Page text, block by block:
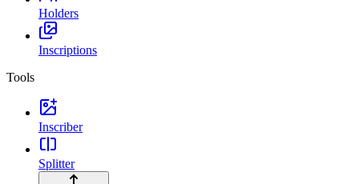
Holders
Inscriptions
Tools
Inscriber
Splitter